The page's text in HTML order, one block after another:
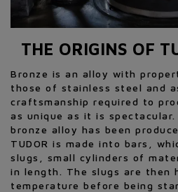
THE ORIGINS OF
Bronze is an alloy with
those of stainless steel and
craftsmanship required to
as unique as it is spectacular.
bronze alloy has been
TUDOR is made into bars,
slugs, small cylinders of
in length. The slugs are then
temperature before being